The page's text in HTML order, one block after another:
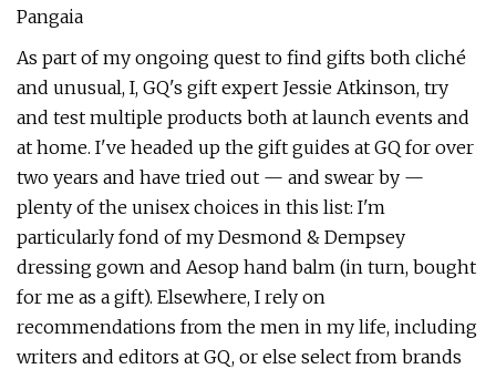
Pangaia
As part of my ongoing quest to find gifts both cliché
and unusual, I, GQ's gift expert Jessie Atkinson, try
and test multiple products both at launch events and
at home. I've headed up the gift guides at GQ for over
two years and have tried out — and swear by —
plenty of the unisex choices in this list: I'm
particularly fond of my Desmond & Dempsey
dressing gown and Aesop hand balm (in turn, bought
for me as a gift). Elsewhere, I rely on
recommendations from the men in my life, including
writers and editors at GQ, or else select from brands